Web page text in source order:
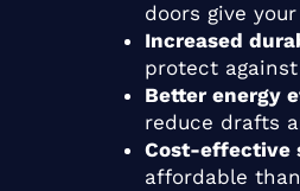
doors give
Increased
protect
Better energy
reduce drafts
Cost-effective
affordable